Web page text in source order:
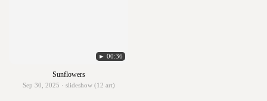
► 00:36
Sunflowers
Sep 30, 2025 · slideshow (12 art)